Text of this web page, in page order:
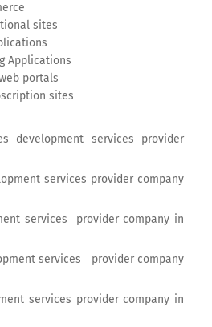
sites
Applications
portals
sites
development services provider
services provider company
services provider company in
services provider company
services provider company in